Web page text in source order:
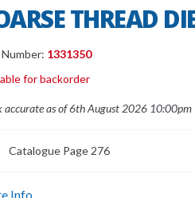
THREAD
1331350
for backorder
accurate as of 6th August 2026 10:00pm
Catalogue Page 276
Info